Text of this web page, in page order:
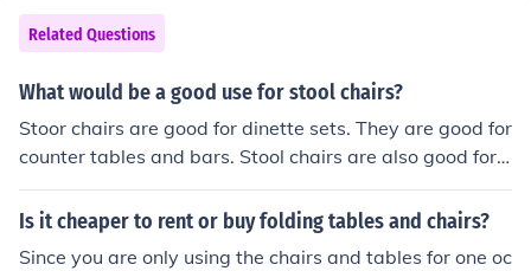
Related Questions
What would be a good use for stool chairs?
Stoor chairs are good for dinette sets. They are good for
counter tables and bars. Stool chairs are also good for c
lassroom use.
Is it cheaper to rent or buy folding tables and chairs?
Since you are only using the chairs and tables for one oc